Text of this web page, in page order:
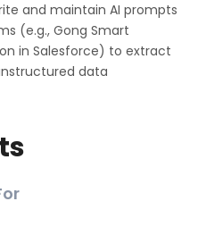
and maintain AI prompts
(e.g., Gong Smart
in Salesforce) to extract
data